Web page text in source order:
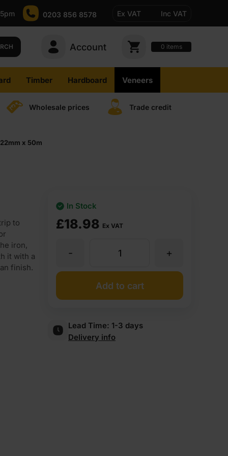
0203 856 8578 Ex VAT Inc VAT
Account 0 items
Timber Hardboard Veneers
Wholesale prices Trade credit
x 50m
to
iron,
it with a
finish.
£18.98 Ex VAT
In Stock
On
Veneer
+
-
Add to cart
Lead Time: 1-3 days
Delivery info